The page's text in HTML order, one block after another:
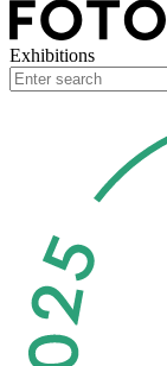
Exhibitions